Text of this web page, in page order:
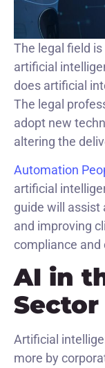
The legal field
artificial
does artificial
The legal
adopt new
altering the
Automation
artificial
guide will assist
and improving
compliance and
AI in
Sector
Artificial
more by